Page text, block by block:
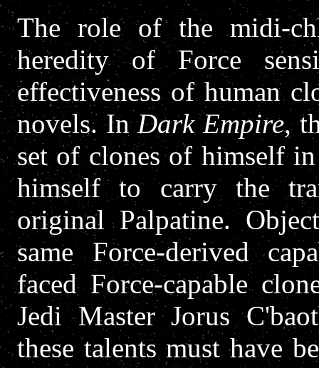
The role of the midi-
heredity of Force
effectiveness of human
novels. InDark Empire,
set of clones of himself
himself to carry the
original Palpatine.
same Force-derived
faced Force-capable
Jedi Master Jorus
these talents must have